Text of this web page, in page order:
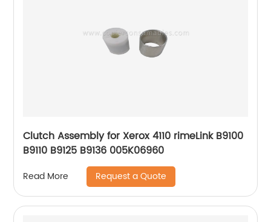
Clutch Assembly for Xerox 4110 rimeLink B9100
B9110 B9125 B9136 005K06960
Read More Request a Quote